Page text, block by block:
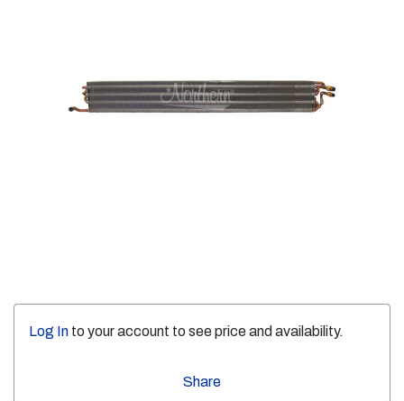
Log In to your account to see price and availability.
Share